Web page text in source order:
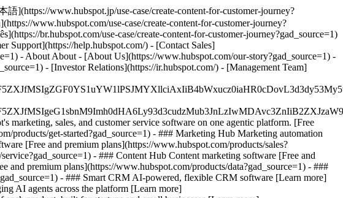
](https://www.hubspot.jp/use-case/create-content-for-customer-journey?
www.hubspot.com/use-case/create-content-for-customer-journey?
br.hubspot.com/use-case/create-content-for-customer-journey?gad_source=1)
Support](https://help.hubspot.com/) - [Contact Sales]
- About About - [About Us](https://www.hubspot.com/our-story?gad_source=1) -
- [Investor Relations](https://ir.hubspot.com/) - [Management Team]
sales, and customer service software on one agentic platform. [Free
products/get-started?gad_source=1) - ### Marketing Hub Marketing automation
[Free and premium plans](https://www.hubspot.com/products/sales?
- ### Content Hub Content marketing software [Free and
and premium plans](https://www.hubspot.com/products/data?gad_source=1) - ###
- ### Smart CRM AI-powered, flexible CRM software [Learn more]
AI agents across the platform [Learn more]